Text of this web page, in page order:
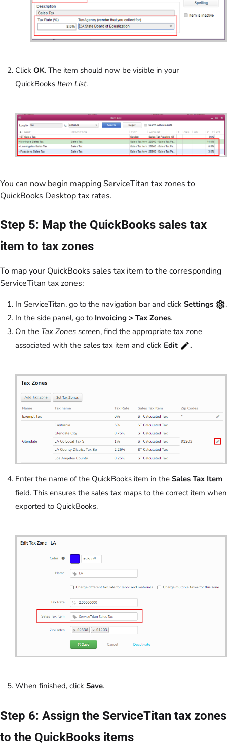
Click OK. The item should now be visible in your
QuickBooks Item List.
You can now begin mapping ServiceTitan tax zones to
QuickBooks Desktop tax rates.
Step 5: Map the QuickBooks sales tax
item to tax zones
To map your QuickBooks sales tax item to the corresponding
ServiceTitan tax zones:
In ServiceTitan, go to the navigation bar and click Settings
.
In the side panel, go to Invoicing > Tax Zones.
On the Tax Zones screen, find the appropriate tax zone
associated with the sales tax item and click Edit .
Enter the name of the QuickBooks item in the Sales Tax Item
field. This ensures the sales tax maps to the correct item when
exported to QuickBooks.
When finished, click Save.
Step 6: Assign the ServiceTitan tax zones
to the QuickBooks items